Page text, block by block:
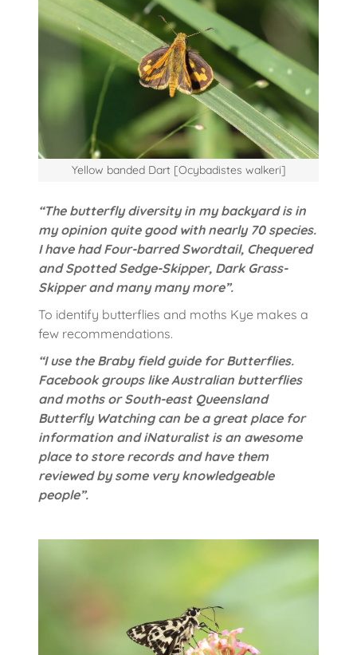
Yellow banded Dart [Ocybadistes walkeri]
“The butterfly diversity in my backyard is in
my opinion quite good with nearly 70 species.
I have had Four-barred Swordtail, Chequered
and Spotted Sedge-Skipper, Dark Grass-
Skipper and many many more”.
To identify butterflies and moths Kye makes a
few recommendations.
“I use the Braby field guide for Butterflies.
Facebook groups like Australian butterflies
and moths or South-east Queensland
Butterfly Watching can be a great place for
information and iNaturalist is an awesome
place to store records and have them
reviewed by some very knowledgeable
people”.